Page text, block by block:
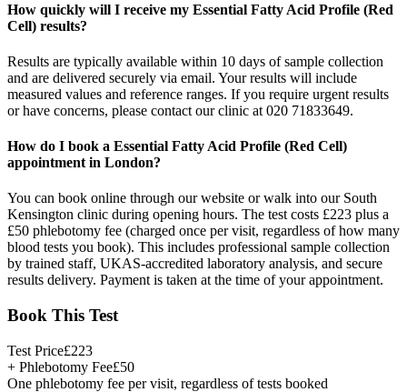
How quickly will I receive my Essential Fatty Acid Profile (Red
Cell) results?
Results are typically available within 10 days of sample collection
and are delivered securely via email. Your results will include
measured values and reference ranges. If you require urgent results
or have concerns, please contact our clinic at 020 71833649.
How do I book a Essential Fatty Acid Profile (Red Cell)
appointment in London?
You can book online through our website or walk into our South
Kensington clinic during opening hours. The test costs £223 plus a
£50 phlebotomy fee (charged once per visit, regardless of how many
blood tests you book). This includes professional sample collection
by trained staff, UKAS-accredited laboratory analysis, and secure
results delivery. Payment is taken at the time of your appointment.
Book This Test
Test Price£223
+ Phlebotomy Fee£50
One phlebotomy fee per visit, regardless of tests booked